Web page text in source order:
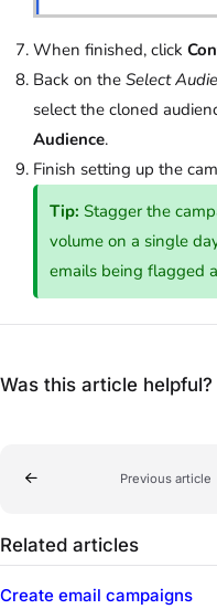
When finished, click
Back on the Select
select the cloned
Audience.
Finish setting up the
Tip: Stagger the
volume on a single
emails being flagged
Was this article helpful?
Previous article
Related articles
Create email campaigns